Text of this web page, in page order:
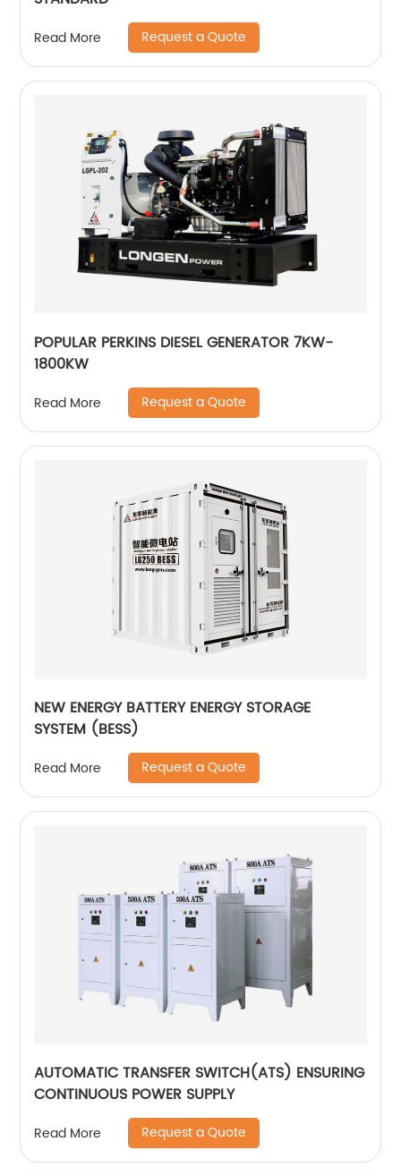
Read More Request a Quote
POPULAR PERKINS DIESEL GENERATOR 7KW-
1800KW
Read More Request a Quote
NEW ENERGY BATTERY ENERGY STORAGE
SYSTEM (BESS)
Read More Request a Quote
AUTOMATIC TRANSFER SWITCH(ATS) ENSURING
CONTINUOUS POWER SUPPLY
Read More Request a Quote